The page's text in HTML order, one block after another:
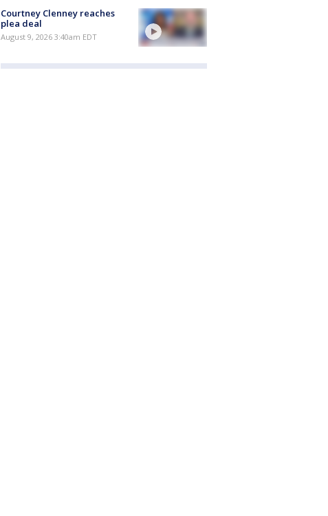
Courtney Clenney reaches
plea deal
August 9, 2026 3:40am EDT